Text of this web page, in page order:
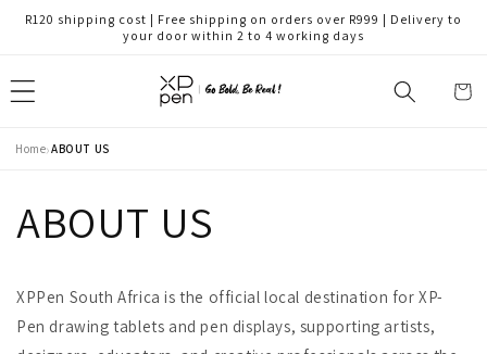
Skip to
content
R120 shipping cost | Free shipping on orders over R999 | Delivery to
your door within 2 to 4 working days
Cart
Home›ABOUT US
ABOUT US
XPPen South Africa is the official local destination for XP-
Pen drawing tablets and pen displays, supporting artists,